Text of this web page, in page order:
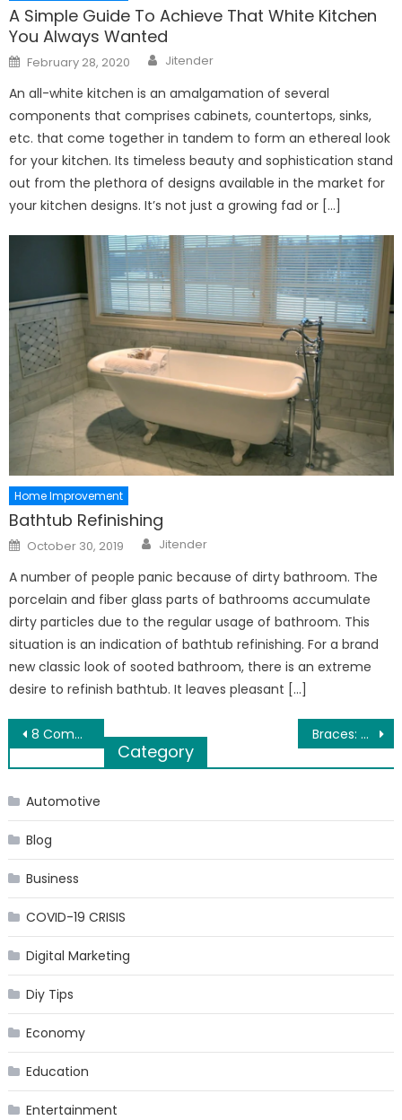
A Simple Guide To Achieve That White Kitchen
You Always Wanted
Posted
on
February 28, 2020 Author
Jitender
An all-white kitchen is an amalgamation of several
components that comprises cabinets, countertops, sinks,
etc. that come together in tandem to form an ethereal look
for your kitchen. Its timeless beauty and sophistication stand
out from the plethora of designs available in the market for
your kitchen designs. It’s not just a growing fad or […]
Home Improvement
Bathtub Refinishing
Posted
on
October 30, 2019 Author
Jitender
A number of people panic because of dirty bathroom. The
porcelain and fiber glass parts of bathrooms accumulate
dirty particles due to the regular usage of bathroom. This
situation is an indication of bathtub refinishing. For a brand
new classic look of sooted bathroom, there is an extreme
desire to refinish bathtub. It leaves pleasant […]
Post
navigation
8 Common Misconceptions about Chiropractic Treatment Braces: The When, Why and How?
Category
Automotive
Blog
Business
COVID-19 CRISIS
Digital Marketing
Diy Tips
Economy
Education
Entertainment